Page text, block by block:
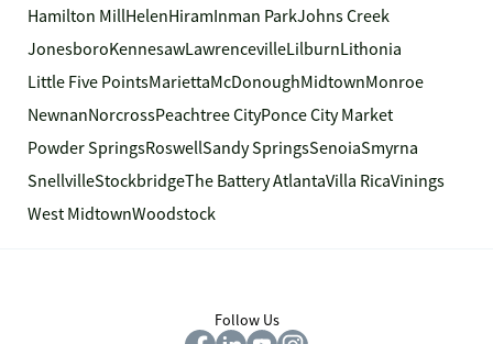
Hamilton MillHelenHiramInman ParkJohns Creek
JonesboroKennesawLawrencevilleLilburnLithonia
Little Five PointsMariettaMcDonoughMidtownMonroe
NewnanNorcrossPeachtree CityPonce City Market
Powder SpringsRoswellSandy SpringsSenoiaSmyrna
SnellvilleStockbridgeThe Battery AtlantaVilla RicaVinings
West MidtownWoodstock
Follow Us